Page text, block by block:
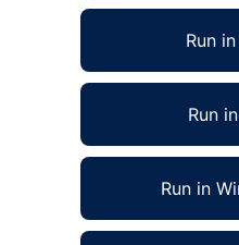
Run
Run
Run in